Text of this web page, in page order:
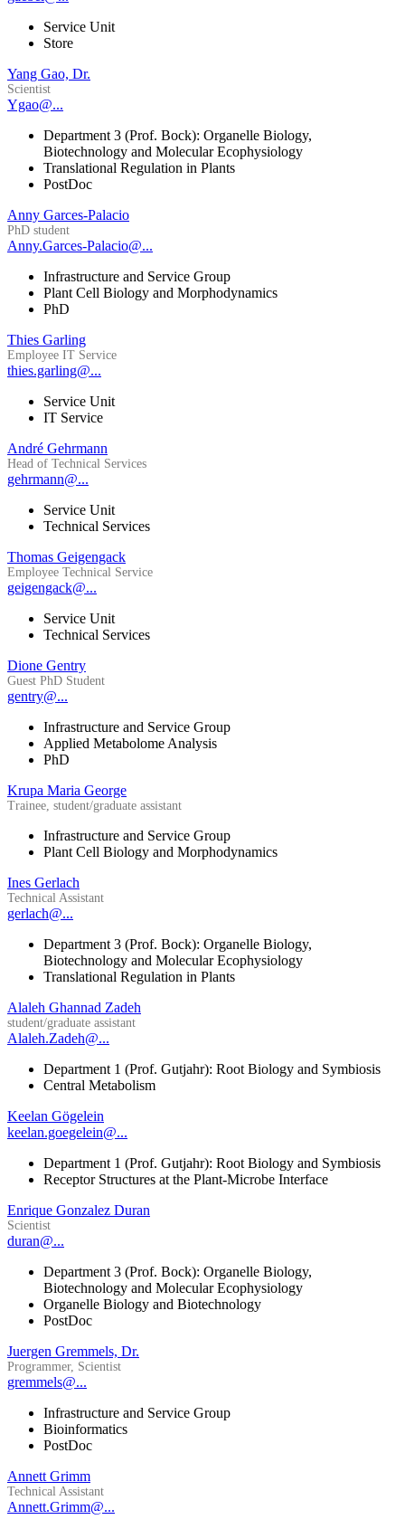
Service Unit
Store
Yang Gao, Dr.
Scientist
Ygao@...
Department 3 (Prof. Bock): Organelle Biology,
Biotechnology and Molecular Ecophysiology
Translational Regulation in Plants
PostDoc
Anny Garces-Palacio
PhD student
Anny.Garces-Palacio@...
Infrastructure and Service Group
Plant Cell Biology and Morphodynamics
PhD
Thies Garling
Employee IT Service
thies.garling@...
Service Unit
IT Service
André Gehrmann
Head of Technical Services
gehrmann@...
Service Unit
Technical Services
Thomas Geigengack
Employee Technical Service
geigengack@...
Service Unit
Technical Services
Dione Gentry
Guest PhD Student
gentry@...
Infrastructure and Service Group
Applied Metabolome Analysis
PhD
Krupa Maria George
Trainee, student/graduate assistant
Infrastructure and Service Group
Plant Cell Biology and Morphodynamics
Ines Gerlach
Technical Assistant
gerlach@...
Department 3 (Prof. Bock): Organelle Biology,
Biotechnology and Molecular Ecophysiology
Translational Regulation in Plants
Alaleh Ghannad Zadeh
student/graduate assistant
Alaleh.Zadeh@...
Department 1 (Prof. Gutjahr): Root Biology and Symbiosis
Central Metabolism
Keelan Gögelein
keelan.goegelein@...
Department 1 (Prof. Gutjahr): Root Biology and Symbiosis
Receptor Structures at the Plant-Microbe Interface
Enrique Gonzalez Duran
Scientist
duran@...
Department 3 (Prof. Bock): Organelle Biology,
Biotechnology and Molecular Ecophysiology
Organelle Biology and Biotechnology
PostDoc
Juergen Gremmels, Dr.
Programmer, Scientist
gremmels@...
Infrastructure and Service Group
Bioinformatics
PostDoc
Annett Grimm
Technical Assistant
Annett.Grimm@...